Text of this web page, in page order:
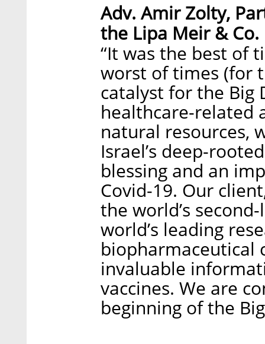
Adv. Amir Zolty,
the Lipa Meir & Co.
“It was the best of
worst of times (for
catalyst for the Big
healthcare-related
natural resources,
Israel’s deep-
blessing and an
Covid-19. Our
the world’s
world’s leading
biopharmaceutical
invaluable
vaccines. We are
beginning of the